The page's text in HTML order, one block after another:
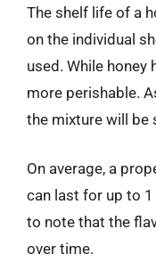
The shelf life of a
on the individual
used. While honey
more perishable.
the mixture will be
On average, a
can last for up to
to note that the
over time.